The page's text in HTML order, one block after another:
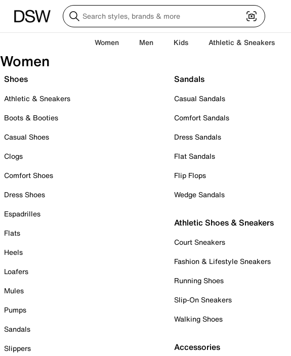
Women Men Kids Athletic & Sneakers
Women
Shoes
Athletic & Sneakers
Boots & Booties
Casual Shoes
Clogs
Comfort Shoes
Dress Shoes
Espadrilles
Flats
Heels
Loafers
Mules
Pumps
Sandals
Slippers
Sandals
Casual Sandals
Comfort Sandals
Dress Sandals
Flat Sandals
Flip Flops
Wedge Sandals
Athletic Shoes & Sneakers
Court Sneakers
Fashion & Lifestyle Sneakers
Running Shoes
Slip-On Sneakers
Walking Shoes
Accessories